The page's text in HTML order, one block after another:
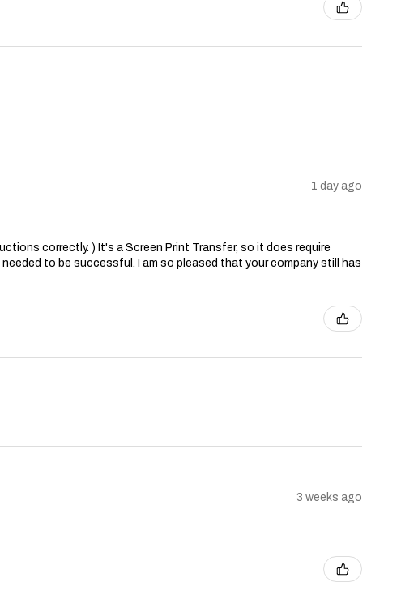
1 day ago
correctly. ) It's a Screen Print Transfer, so it does require
to be successful. I am so pleased that your company still has
3 weeks ago